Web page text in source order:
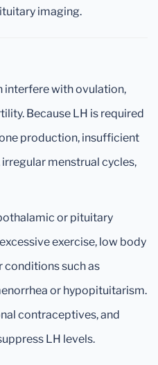
imaging.
interfere with ovulation,
Because LH is required
production, insufficient
menstrual cycles,
or pituitary
exercise, low body
conditions such as
or hypopituitarism.
contraceptives, and
LH levels.